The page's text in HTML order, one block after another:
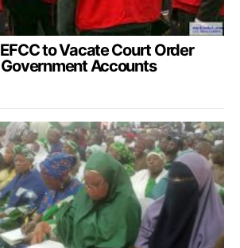
to Vacate Court Order
Accounts